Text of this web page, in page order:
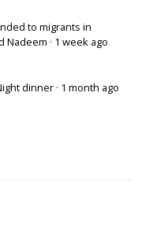
to migrants in
Nadeem · 1 week ago
dinner · 1 month ago